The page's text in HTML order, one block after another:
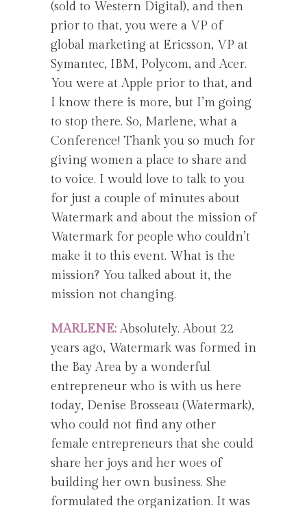
(sold to Western Digital), and then
prior to that, you were a VP of
global marketing at Ericsson, VP at
Symantec, IBM, Polycom, and Acer.
You were at Apple prior to that, and
I know there is more, but I’m going
to stop there. So, Marlene, what a
Conference! Thank you so much for
giving women a place to share and
to voice. I would love to talk to you
for just a couple of minutes about
Watermark and about the mission of
Watermark for people who couldn’t
make it to this event. What is the
mission? You talked about it, the
mission not changing.
MARLENE: Absolutely. About 22
years ago, Watermark was formed in
the Bay Area by a wonderful
entrepreneur who is with us here
today, Denise Brosseau (Watermark),
who could not find any other
female entrepreneurs that she could
share her joys and her woes of
building her own business. She
formulated the organization. It was